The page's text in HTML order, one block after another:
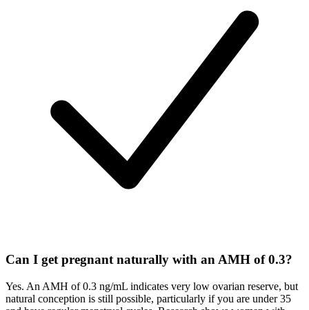
Can I get pregnant naturally with an AMH of 0.3?
Yes. An AMH of 0.3 ng/mL indicates very low ovarian reserve, but
natural conception is still possible, particularly if you are under 35